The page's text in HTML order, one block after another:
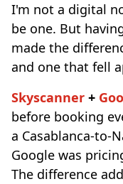
I'm not a digital
be one. But
made the
and one that fell
Skyscanner +
before booking
a Casablanca-to-
Google was
The difference